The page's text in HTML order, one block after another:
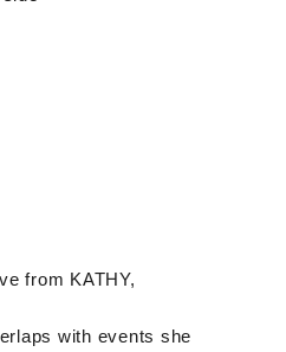
from KATHY,
with events she